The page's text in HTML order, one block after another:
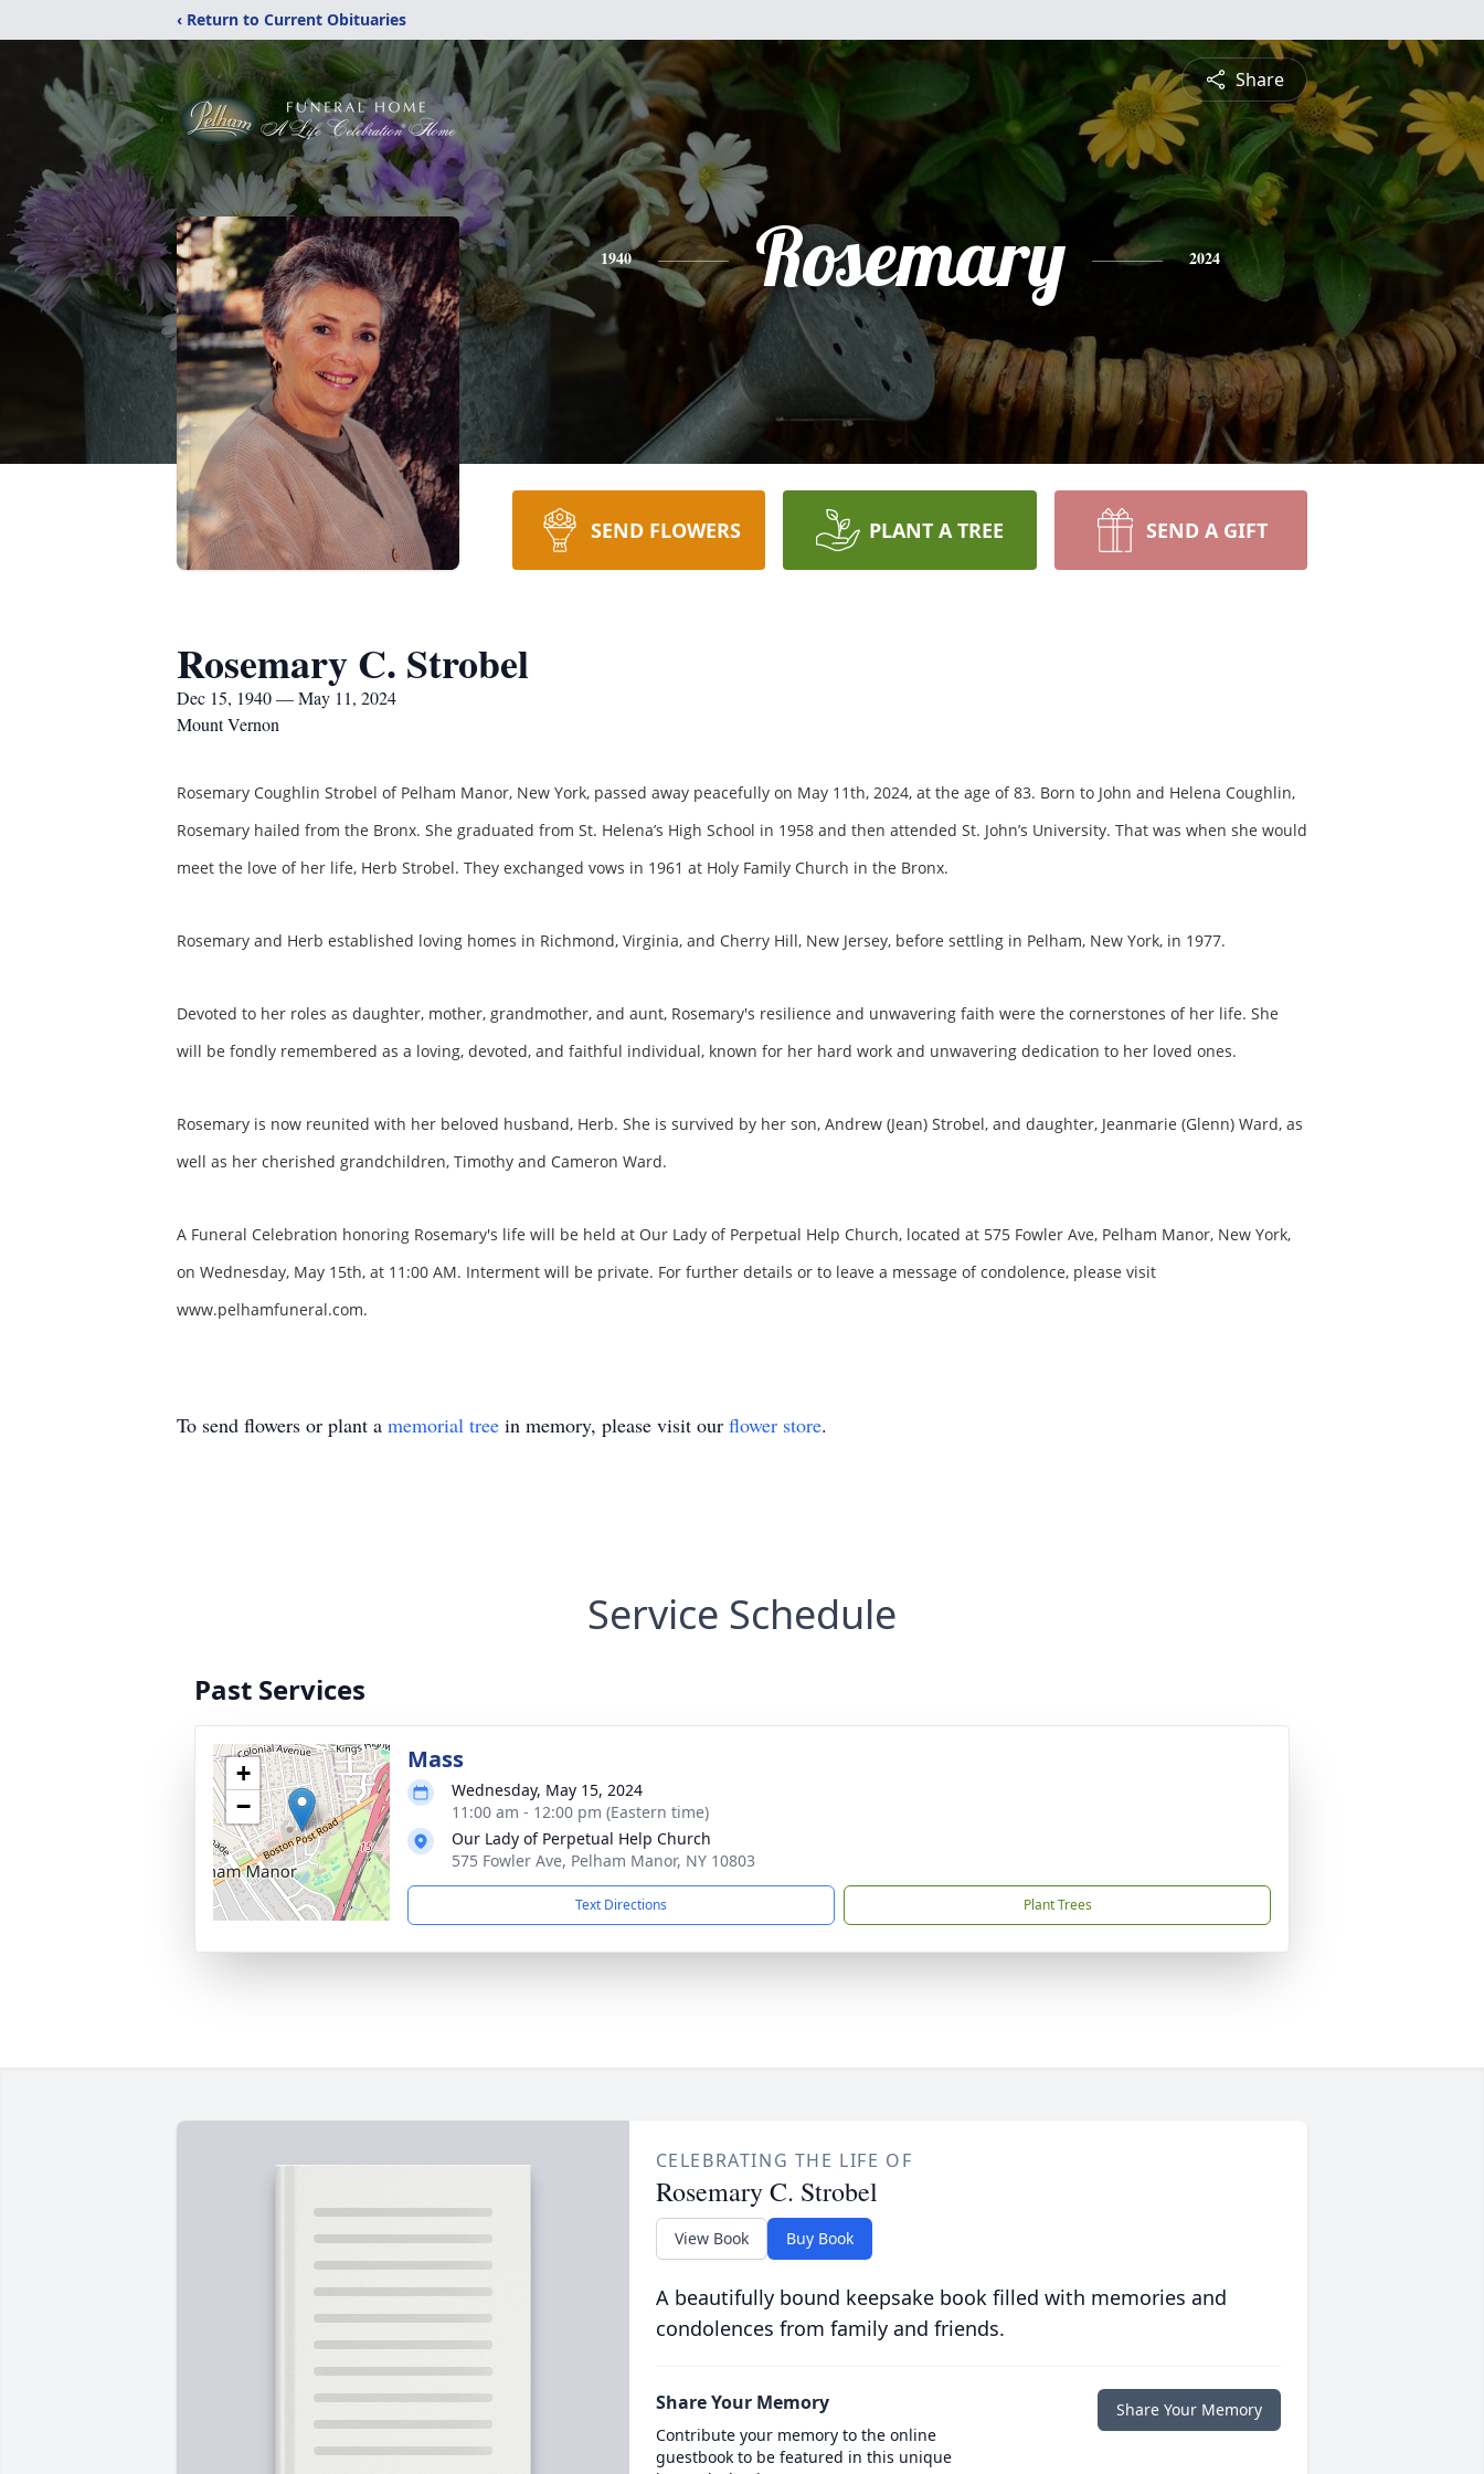
‹ Return to Current Obituaries
Share
1940 Rosemary 2024
SEND FLOWERS PLANT A TREE SEND A GIFT
Rosemary C. Strobel
Dec 15, 1940 — May 11, 2024
Mount Vernon
Rosemary Coughlin Strobel of Pelham Manor, New York, passed away peacefully on May 11th, 2024, at the age of 83. Born to John and Helena Coughlin,
Rosemary hailed from the Bronx. She graduated from St. Helena’s High School in 1958 and then attended St. John’s University. That was when she would
meet the love of her life, Herb Strobel. They exchanged vows in 1961 at Holy Family Church in the Bronx.
Rosemary and Herb established loving homes in Richmond, Virginia, and Cherry Hill, New Jersey, before settling in Pelham, New York, in 1977.
Devoted to her roles as daughter, mother, grandmother, and aunt, Rosemary's resilience and unwavering faith were the cornerstones of her life. She
will be fondly remembered as a loving, devoted, and faithful individual, known for her hard work and unwavering dedication to her loved ones.
Rosemary is now reunited with her beloved husband, Herb. She is survived by her son, Andrew (Jean) Strobel, and daughter, Jeanmarie (Glenn) Ward, as
well as her cherished grandchildren, Timothy and Cameron Ward.
A Funeral Celebration honoring Rosemary's life will be held at Our Lady of Perpetual Help Church, located at 575 Fowler Ave, Pelham Manor, New York,
on Wednesday, May 15th, at 11:00 AM. Interment will be private. For further details or to leave a message of condolence, please visit
www.pelhamfuneral.com.
To send flowers or plant a memorial tree in memory, please visit our flower store.
Service Schedule
Past Services
+
−
Mass
Wednesday, May 15, 2024
11:00 am - 12:00 pm (Eastern time)
Our Lady of Perpetual Help Church
575 Fowler Ave, Pelham Manor, NY 10803
Text Directions Plant Trees
CELEBRATING THE LIFE OF
Rosemary C. Strobel
View Book Buy Book
A beautifully bound keepsake book filled with memories and
condolences from family and friends.
Share Your Memory
Contribute your memory to the online
guestbook to be featured in this unique
Share Your Memory